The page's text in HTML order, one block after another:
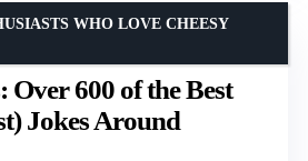
Over 600 of the Best
Jokes Around
WHO LOVE CHEESY